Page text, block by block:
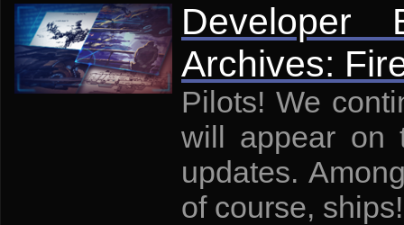
Archives:
Pilots! We
will appear on
updates.
of course, ships!